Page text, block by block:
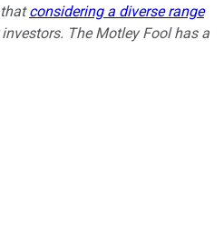
considering a diverse range
The Motley Fool has a